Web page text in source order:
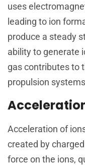
uses
leading to ion
produce a steady
ability to generate
gas contributes to
propulsion
Acceleration of
created by
force on the ions,